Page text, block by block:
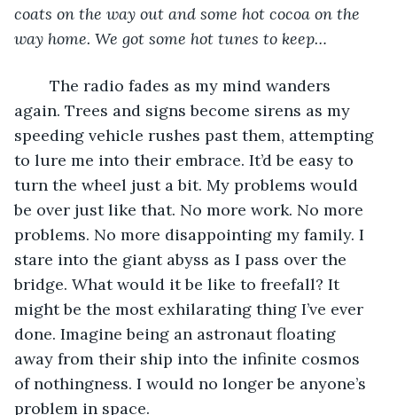
coats on the way out and some hot cocoa on the
way home. We got some hot tunes to keep…
again. Trees and signs become sirens as my
speeding vehicle rushes past them, attempting
to lure me into their embrace. It’d be easy to
turn the wheel just a bit. My problems would
be over just like that. No more work. No more
problems. No more disappointing my family. I
stare into the giant abyss as I pass over the
bridge. What would it be like to freefall? It
might be the most exhilarating thing I’ve ever
done. Imagine being an astronaut floating
away from their ship into the infinite cosmos
of nothingness. I would no longer be anyone’s
problem in space.